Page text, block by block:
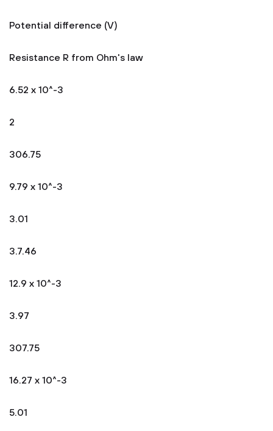
Potential difference (V)
Resistance R from Ohm's law
6.52 x 10^-3
2
306.75
9.79 x 10^-3
3.01
3.7.46
12.9 x 10^-3
3.97
307.75
16.27 x 10^-3
5.01